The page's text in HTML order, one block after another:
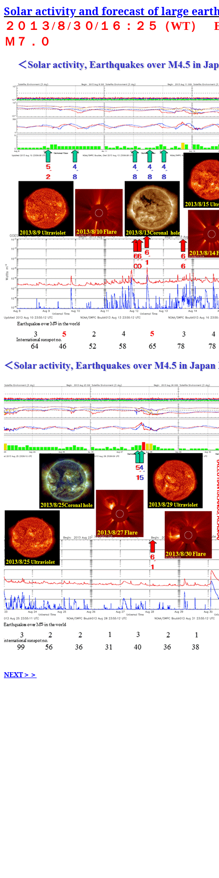
Solar activity and forecast of large
２０１３/８/３０/ １６：２５（WT）
Ｍ７．０
NEXT＞＞